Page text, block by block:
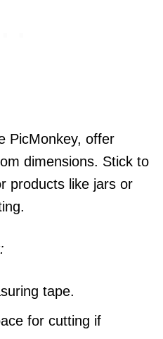
PicMonkey, offer
dimensions. Stick to
products like jars or
tape.
for cutting if